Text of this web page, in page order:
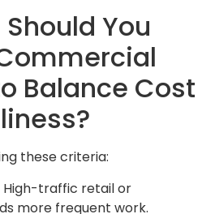
You
Balance Cost
these criteria:
High-traffic retail or
more frequent work.